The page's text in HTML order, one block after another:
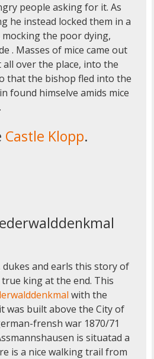
people asking for it. As
he instead locked them in a
the poor dying,
. Masses of mice came out
over the place, into the
that the bishop fled into the
found himselve amids mice
Castle Klopp.
and earls this story of
king at the end. This
with the
was built above the City of
frensh war 1870/71
is situatad a
is a nice walking trail from